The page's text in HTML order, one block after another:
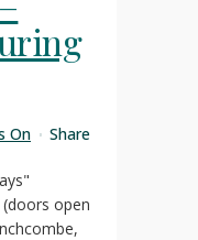
On Share
(doors open